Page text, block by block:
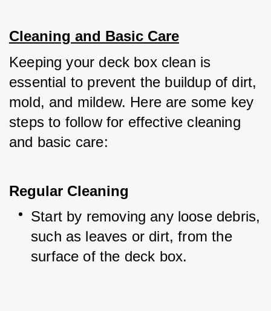
Cleaning and Basic Care
Keeping your deck box clean is
essential to prevent the buildup of dirt,
mold, and mildew. Here are some key
steps to follow for effective cleaning
and basic care:
Regular Cleaning
Start by removing any loose debris,
such as leaves or dirt, from the
surface of the deck box.